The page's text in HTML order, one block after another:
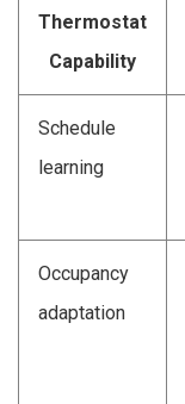
Thermostat
Capability
Schedule
learning
Occupancy
adaptation